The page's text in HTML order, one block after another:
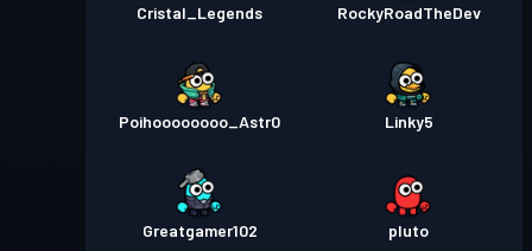
Cristal_Legends RockyRoadTheDev
Poihoooooooo_Astr0 Linky5
Greatgamer102 pluto